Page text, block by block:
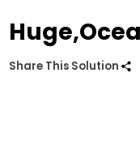
Share This Solution